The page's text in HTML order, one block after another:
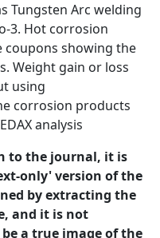
Tungsten Arc welding
3. Hot corrosion
showing the
Weight gain or loss
using
corrosion products
analysis
to the journal, it is
only' version of the
by extracting the
and it is not
a true image of the